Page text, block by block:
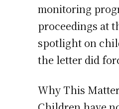
monitoring
proceedings at
spotlight on
the letter did
Why This